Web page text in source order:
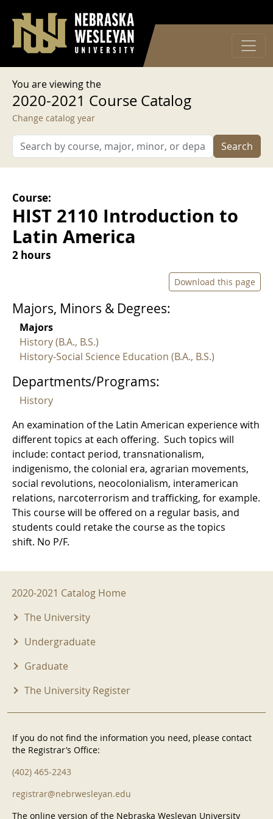
User account menu
Log in
You are viewing the
2020-2021 Course Catalog
Change catalog year
Search
Course:
HIST 2110 Introduction to
Latin America
2 hours
Download this page
Majors, Minors & Degrees:
Majors
History (B.A., B.S.)
History-Social Science Education (B.A., B.S.)
Departments/Programs:
History
An examination of the Latin American experience with
different topics at each offering. Such topics will
include: contact period, transnationalism,
indigenismo, the colonial era, agrarian movements,
social revolutions, neocolonialism, interamerican
relations, narcoterrorism and trafficking, for example.
This course will be offered on a regular basis, and
students could retake the course as the topics
shift. No P/F.
2020-2021 Menu
2020-2021 Catalog Home
The University
Undergraduate
Graduate
The University Register
If you do not find the information you need, please contact
the Registrar’s Office:
(402) 465-2243
registrar@nebrwesleyan.edu
The online version of the Nebraska Wesleyan University